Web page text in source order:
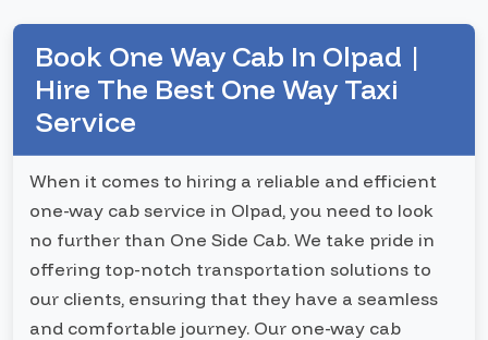
Book One Way Cab In Olpad |
Hire The Best One Way Taxi
Service
When it comes to hiring a reliable and efficient
one-way cab service in Olpad, you need to look
no further than One Side Cab. We take pride in
offering top-notch transportation solutions to
our clients, ensuring that they have a seamless
and comfortable journey. Our one-way cab